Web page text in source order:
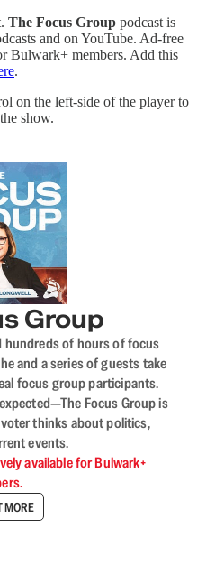
The Focus Group podcast is
and on YouTube. Ad-free
Bulwark+ members. Add this
.
on the left-side of the player to
show.
Group
hundreds of hours of focus
and a series of guests take
focus group participants.
Focus Group is
thinks about politics,
events.
available for Bulwark+
MORE